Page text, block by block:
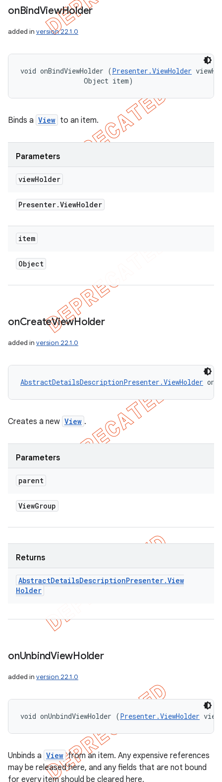
onBindViewHolder
added in version 22.1.0
void onBindViewHolder (Presenter.ViewHolder
                Object item)
Binds a View to an item.
Parameters
viewHolder
Presenter.ViewHolder
item
Object
onCreateViewHolder
added in version 22.1.0
AbstractDetailsDescriptionPresenter.ViewHolder
Creates a new View .
Parameters
parent
ViewGroup
Returns
AbstractDetailsDescriptionPresenter.View
Holder
onUnbindViewHolder
added in version 22.1.0
void onUnbindViewHolder (Presenter.ViewHolder
Unbinds a View from an item. Any expensive references
may be released here, and any fields that are not bound
for every item should be cleared here.